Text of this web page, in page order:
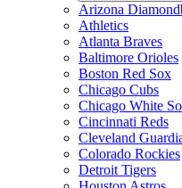
Arizona
Athletics
Atlanta Braves
Baltimore Orioles
Boston Red Sox
Chicago Cubs
Chicago White
Cincinnati Reds
Cleveland
Colorado Rockies
Detroit Tigers